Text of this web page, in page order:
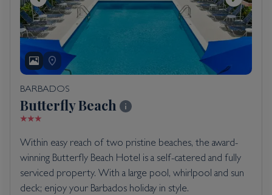
BARBADOS
Butterfly Beach
Within easy reach of two pristine beaches, the award-
winning Butterfly Beach Hotel is a self-catered and fully
serviced property. With a large pool, whirlpool and sun
deck; enjoy your Barbados holiday in style.